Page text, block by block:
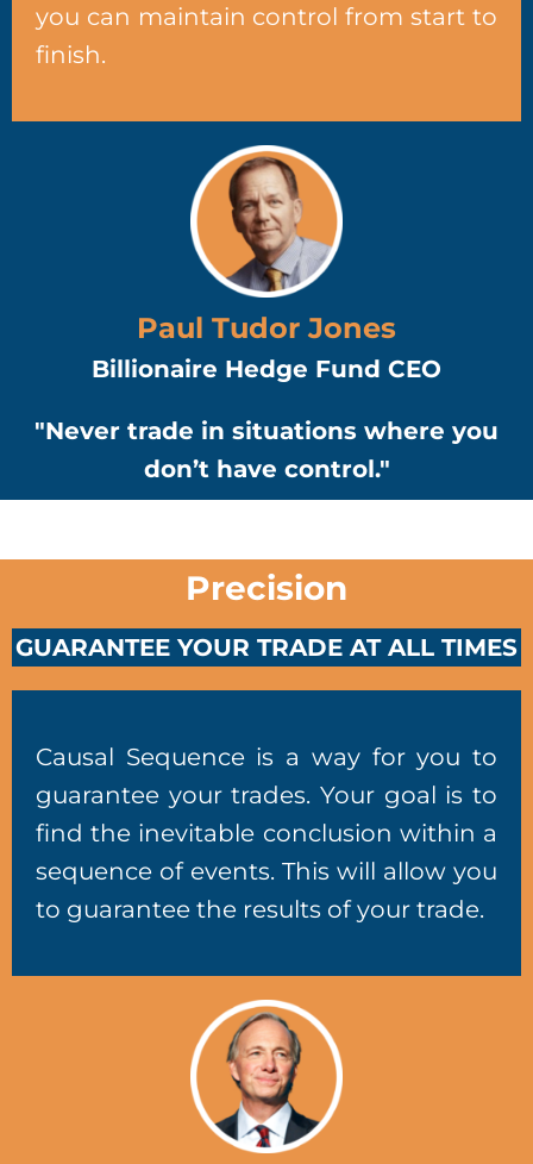
you can maintain control from start to
finish.
Paul Tudor Jones
Billionaire Hedge Fund CEO
"Never trade in situations where you
don’t have control."
Precision
GUARANTEE YOUR TRADE AT ALL TIMES
Causal Sequence is a way for you to
guarantee your trades. Your goal is to
find the inevitable conclusion within a
sequence of events. This will allow you
to guarantee the results of your trade.